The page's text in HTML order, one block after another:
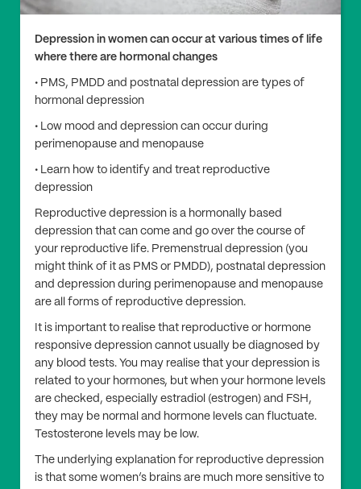
Depression in women can occur at various times of life
where there are hormonal changes
• PMS, PMDD and postnatal depression are types of
hormonal depression
• Low mood and depression can occur during
perimenopause and menopause
• Learn how to identify and treat reproductive
depression
Reproductive depression is a hormonally based
depression that can come and go over the course of
your reproductive life. Premenstrual depression (you
might think of it as PMS or PMDD), postnatal depression
and depression during perimenopause and menopause
are all forms of reproductive depression.
It is important to realise that reproductive or hormone
responsive depression cannot usually be diagnosed by
any blood tests. You may realise that your depression is
related to your hormones, but when your hormone levels
are checked, especially estradiol (estrogen) and FSH,
they may be normal and hormone levels can fluctuate.
Testosterone levels may be low.
The underlying explanation for reproductive depression
is that some women’s brains are much more sensitive to